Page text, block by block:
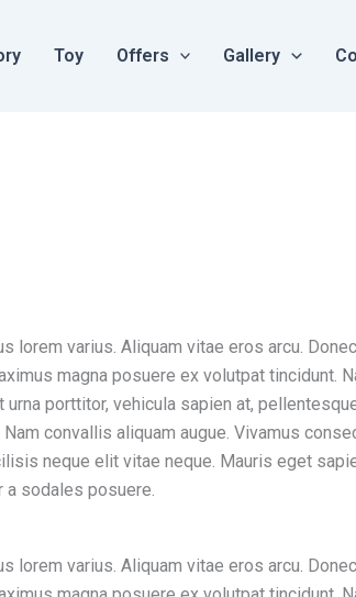
Toy Offers Gallery
lorem varius. Aliquam vitae eros arcu.
magna posuere ex volutpat tincidunt.
porttitor, vehicula sapien at,
convallis aliquam augue. Vivamus
neque elit vitae neque. Mauris eget
sodales posuere.
lorem varius. Aliquam vitae eros arcu.